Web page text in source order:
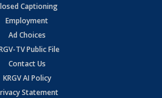
Captioning
Employment
Ad Choices
TV Public File
Contact Us
KRGV AI Policy
Statement